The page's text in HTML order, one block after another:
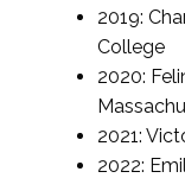
2019:
College
2020:
2021:
2022: